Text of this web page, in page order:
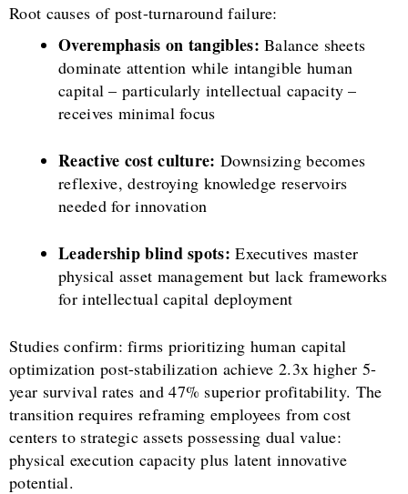
Root causes of post-turnaround failure:
Overemphasis on tangibles: Balance sheets
dominate attention while intangible human
capital – particularly intellectual capacity –
receives minimal focus
Reactive cost culture: Downsizing becomes
reflexive, destroying knowledge reservoirs
needed for innovation
Leadership blind spots: Executives master
physical asset management but lack frameworks
for intellectual capital deployment
Studies confirm: firms prioritizing human capital
optimization post-stabilization achieve 2.3x higher 5-
year survival rates and 47% superior profitability. The
transition requires reframing employees from cost
centers to strategic assets possessing dual value:
physical execution capacity plus latent innovative
potential.